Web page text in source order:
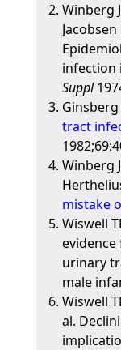
Winberg
infection
Suppl
Ginsberg
tract
Winberg
mistake
Wiswell
urinary
male
Wiswell
al.